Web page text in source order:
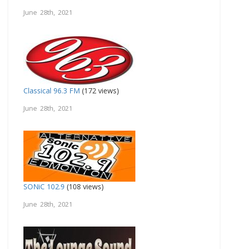
June 28th, 2021
Classical 96.3 FM (172 views)
June 28th, 2021
SONiC 102.9 (108 views)
June 28th, 2021